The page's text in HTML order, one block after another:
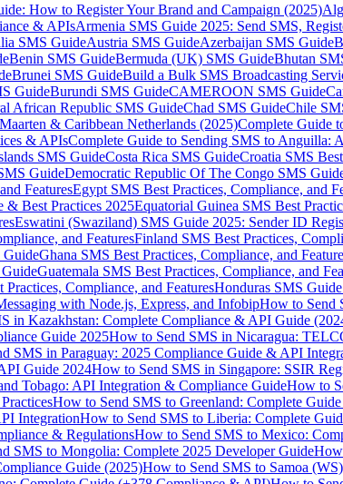
How to Register Your Brand and Campaign (2025)
& APIsArmenia SMS Guide 2025: Send SMS,
SMS GuideAustria SMS GuideAzerbaijan SMS Guide
Benin SMS GuideBermuda (UK) SMS GuideBhutan
Brunei SMS GuideBuild a Bulk SMS Broadcasting
GuideBurundi SMS GuideCAMEROON SMS Guide
African Republic SMS GuideChad SMS GuideChile
& Caribbean Netherlands (2025)Complete Guide
& APIsComplete Guide to Sending SMS to Anguilla:
SMS GuideCosta Rica SMS GuideCroatia SMS
GuideDemocratic Republic Of The Congo SMS
FeaturesEgypt SMS Best Practices, Compliance, and
& Best Practices 2025Equatorial Guinea SMS Best
Eswatini (Swaziland) SMS Guide 2025: Sender ID
and FeaturesFinland SMS Best Practices,
GuideGhana SMS Best Practices, Compliance, and
Guatemala SMS Best Practices, Compliance, and
Compliance, and FeaturesHonduras SMS
with Node.js, Express, and InfobipHow to Send
in Kazakhstan: Complete Compliance & API Guide
Guide 2025How to Send SMS in Nicaragua:
SMS in Paraguay: 2025 Compliance Guide & API
Guide 2024How to Send SMS in Singapore: SSIR
Tobago: API Integration & Compliance GuideHow to
How to Send SMS to Greenland: Complete
IntegrationHow to Send SMS to Liberia: Complete
& RegulationsHow to Send SMS to Mexico:
SMS to Mongolia: Complete 2025 Developer Guide
Guide (2025)How to Send SMS to Samoa